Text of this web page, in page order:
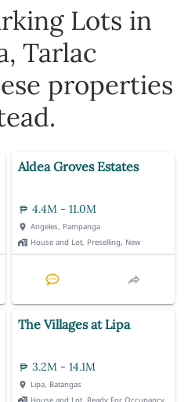
Lots in
Tarlac
properties
Aldea Groves Estates
4.4M - 11.0M
Angeles, Pampanga
House and Lot, Preselling, New
The Villages at Lipa
3.2M - 14.1M
Lipa, Batangas